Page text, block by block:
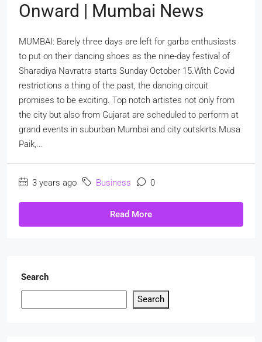
Onward | Mumbai News
MUMBAI: Barely three days are left for garba enthusiasts
to put on their dancing shoes as the nine-day festival of
Sharadiya Navratra starts Sunday October 15.With Covid
restrictions a thing of the past, the dancing circuit
promises to be exciting. Top notch artistes not only from
the city but also from Gujarat are scheduled to perform at
grand events in suburban Mumbai and city outskirts.Musa
Paik,...
3 years ago Business 0
Read More
Search
Search